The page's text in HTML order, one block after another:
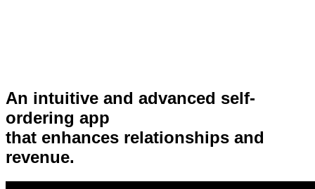
An intuitive and advanced self-
ordering app
that enhances relationships and
revenue.